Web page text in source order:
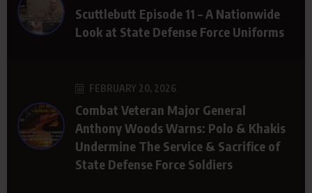
Scuttlebutt Episode 11 – A Nationwide
Look at State Defense Force Uniforms
FEBRUARY 20, 2026
Combat Veteran Major General
Anthony Woods Warns: Polo & Khakis
Undermine The Service & Sacrifice of
State Defense Force Soldiers